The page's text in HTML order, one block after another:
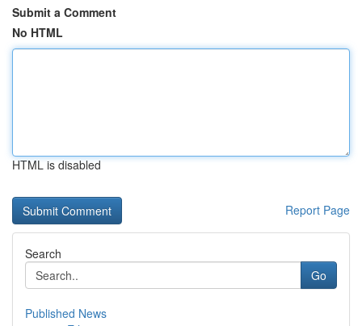
Submit a Comment
No HTML
HTML is disabled
Report Page
Search
Go
Published News